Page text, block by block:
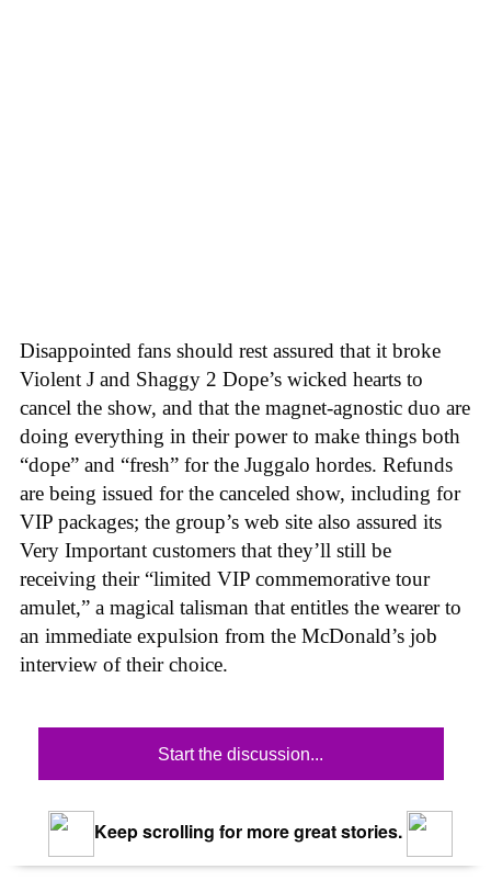
Disappointed fans should rest assured that it broke
Violent J and Shaggy 2 Dope’s wicked hearts to
cancel the show, and that the magnet-agnostic duo are
doing everything in their power to make things both
“dope” and “fresh” for the Juggalo hordes. Refunds
are being issued for the canceled show, including for
VIP packages; the group’s web site also assured its
Very Important customers that they’ll still be
receiving their “limited VIP commemorative tour
amulet,” a magical talisman that entitles the wearer to
an immediate expulsion from the McDonald’s job
interview of their choice.
Start the discussion...
Keep scrolling for more great stories.